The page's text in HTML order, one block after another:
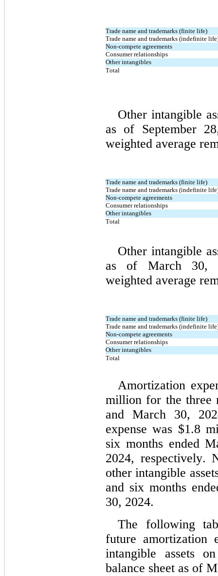
Trade name and trademarks (finite life)
Trade name and trademarks (indefinite
Non-compete agreements
Consumer relationships
Other intangibles
Total
Other intangible
as of September
weighted average
Trade name and trademarks (finite life)
Trade name and trademarks (indefinite
Non-compete agreements
Consumer relationships
Other intangibles
Total
Other intangible
as of March 30,
weighted average
Trade name and trademarks (finite life)
Trade name and trademarks (indefinite
Non-compete agreements
Consumer relationships
Other intangibles
Total
Amortization
million for the three
and March 30,
expense was $1.8
six months ended
2024, respectively.
other intangible
and six months
30, 2024.
The following
future amortization
intangible assets
balance sheet as of